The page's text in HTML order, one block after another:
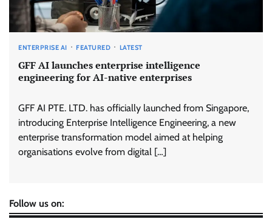
ENTERPRISE AI FEATURED LATEST
GFF AI launches enterprise intelligence
engineering for AI-native enterprises
GFF AI PTE. LTD. has officially launched from Singapore,
introducing Enterprise Intelligence Engineering, a new
enterprise transformation model aimed at helping
organisations evolve from digital […]
Follow us on: